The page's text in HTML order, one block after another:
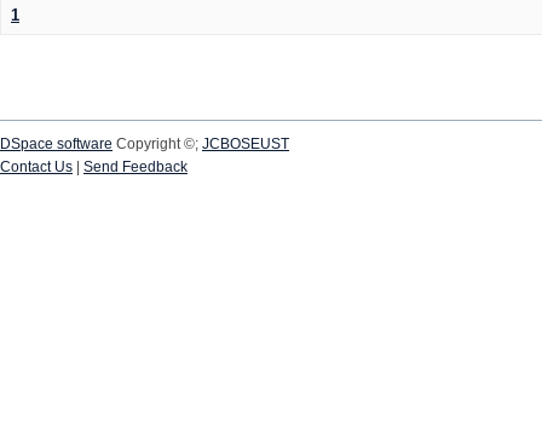
1
DSpace software Copyright ©; JCBOSEUST
Contact Us
Send Feedback